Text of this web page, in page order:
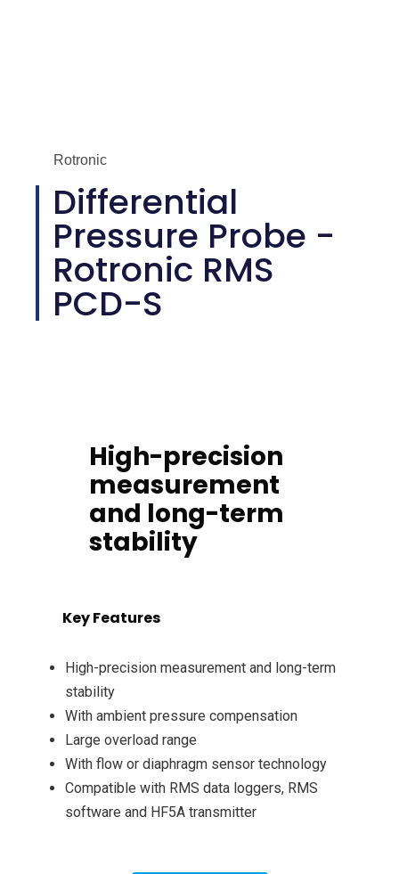
Rotronic
Differential
Pressure Probe -
Rotronic RMS
PCD-S
High-precision
measurement
and long-term
stability
Key Features
High-precision measurement and long-term
stability
With ambient pressure compensation
Large overload range
With flow or diaphragm sensor technology
Compatible with RMS data loggers, RMS
software and HF5A transmitter